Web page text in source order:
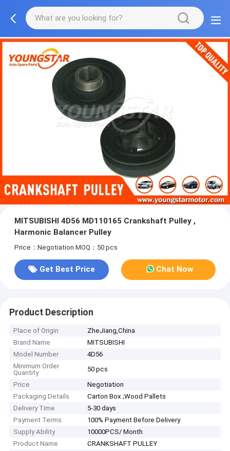
MITSUBISHI 4D56 MD110165 Crankshaft Pulley ,
Harmonic Balancer Pulley
Price：Negotiation MOQ：50 pcs
Get Best Price Chat Now
Product Description
Place of Origin
ZheJiang,China
Brand Name
MITSUBISHI
Model Number
4D56
Minimum Order
Quantity
50 pcs
Price
Negotiation
Packaging Details
Carton Box ;Wood Pallets
Delivery Time
5-30 days
Payment Terms
100% Payment Before Delivery
Supply Ability
10000PCS/ Month
Product Name
CRANKSHAFT PULLEY